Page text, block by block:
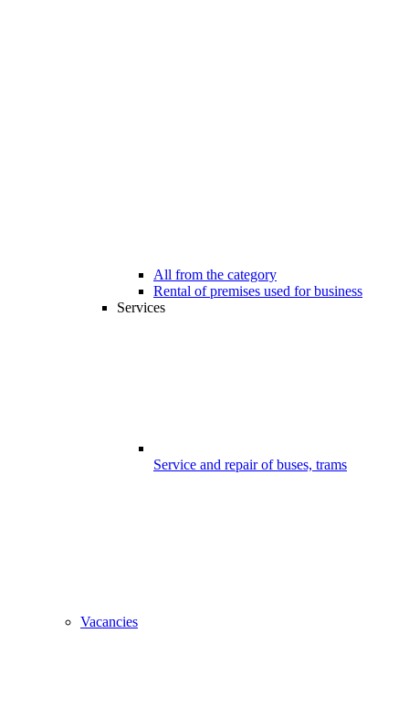
All from the category
Rental of premises used for business
Services
Service and repair of buses, trams
Vacancies